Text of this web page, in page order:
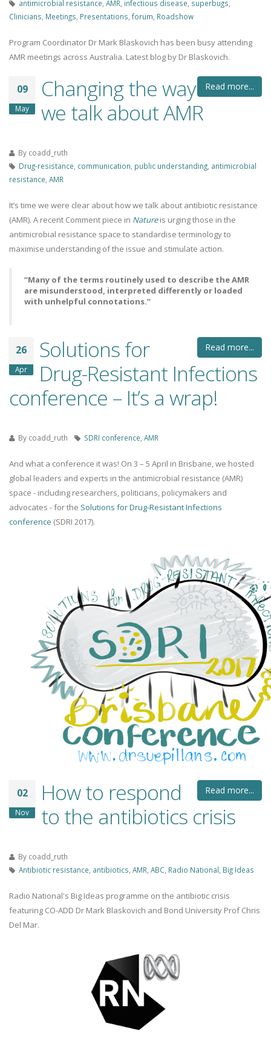
antimicrobial resistance AMR infectious disease superbugs
Clinicians Meetings Presentations forum Roadshow
Program Coordinator Dr Mark Blaskovich has been busy attending
AMR meetings across Australia. Latest blog by Dr Blaskovich.
Read more...
09
May
Changing the way
we talk about AMR
By coadd_ruth
Drug-resistance communication public understanding antimicrobial
resistance AMR
It’s time we were clear about how we talk about antibiotic resistance
(AMR). A recent Comment piece in Nature is urging those in the
antimicrobial resistance space to standardise terminology to
maximise understanding of the issue and stimulate action.
“Many of the terms routinely used to describe the AMR
are misunderstood, interpreted differently or loaded
with unhelpful connotations.”
Read more...
26
Apr
Solutions for
Drug-Resistant Infections
conference – It’s a wrap!
By coadd_ruth SDRI conference AMR
And what a conference it was! On 3 – 5 April in Brisbane, we hosted
global leaders and experts in the antimicrobial resistance (AMR)
space - including researchers, politicians, policymakers and
advocates - for the Solutions for Drug-Resistant Infections
conference (SDRI 2017).
Read more...
02
Nov
How to respond
to the antibiotics crisis
By coadd_ruth
Antibiotic resistance antibiotics AMR ABC Radio National Big Ideas
Radio National's Big Ideas programme on the antibiotic crisis
featuring CO-ADD Dr Mark Blaskovich and Bond University Prof Chris
Del Mar.